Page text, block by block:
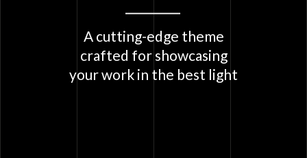
A cutting-edge theme
crafted for showcasing
your work in the best light